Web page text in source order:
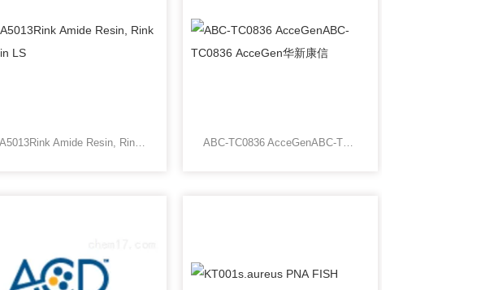
SA5013Rink Amide Resin, Rink Resin LS ABC-TC0836 AcceGenABC-TC0836 AcceGen华新康信